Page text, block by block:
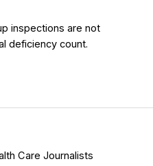
inspections are not
deficiency count.